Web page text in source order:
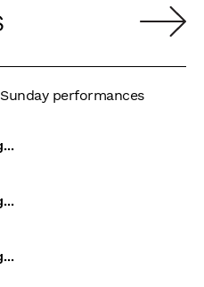
performances